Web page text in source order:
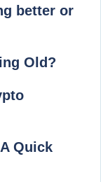
better or
Old?
Quick